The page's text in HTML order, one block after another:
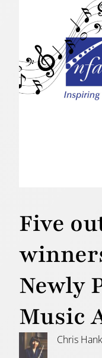
Five
Newly
Music
Chris